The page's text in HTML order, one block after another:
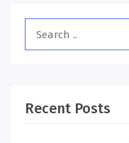
Recent Posts